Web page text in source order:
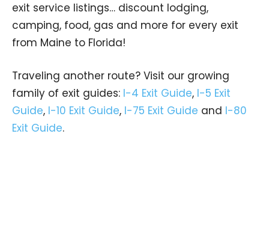
exit service listings… discount lodging,
camping, food, gas and more for every exit
from Maine to Florida!
Traveling another route? Visit our growing
family of exit guides: I-4 Exit Guide, I-5 Exit
Guide, I-10 Exit Guide, I-75 Exit Guide and I-80
Exit Guide.